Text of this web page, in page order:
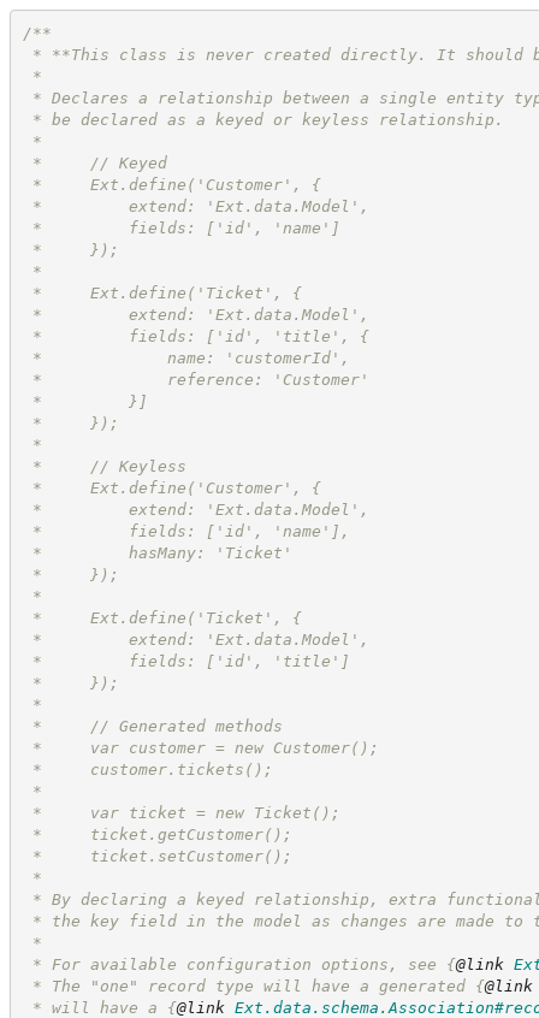
/**
* **This class is never created directly. It should
*
* Declares a relationship between a single entity
* be declared as a keyed or keyless relationship.
*
*     // Keyed
*     Ext.define('Customer', {
*         extend: 'Ext.data.Model',
*         fields: ['id', 'name']
*     });
*
*     Ext.define('Ticket', {
*         extend: 'Ext.data.Model',
*         fields: ['id', 'title', {
*             name: 'customerId',
*             reference: 'Customer'
*         }]
*     });
*
*     // Keyless
*     Ext.define('Customer', {
*         extend: 'Ext.data.Model',
*         fields: ['id', 'name'],
*         hasMany: 'Ticket'
*     });
*
*     Ext.define('Ticket', {
*         extend: 'Ext.data.Model',
*         fields: ['id', 'title']
*     });
*
*     // Generated methods
*     var customer = new Customer();
*     customer.tickets();
*
*     var ticket = new Ticket();
*     ticket.getCustomer();
*     ticket.setCustomer();
*
* By declaring a keyed relationship, extra
* the key field in the model as changes are made
*
* For available configuration options, see {@link
* The "one" record type will have a generated {@link
* will have a {@link